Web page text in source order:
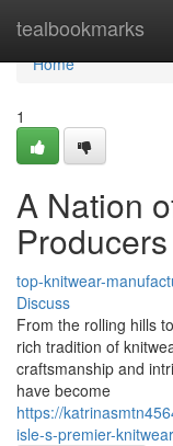
tealbookmarks
Home
Home
1
A Nation
Producers
top-knitwear-
Discuss
From the rolling hills
rich tradition of
craftsmanship and
have become
https://
isle-s-premier-